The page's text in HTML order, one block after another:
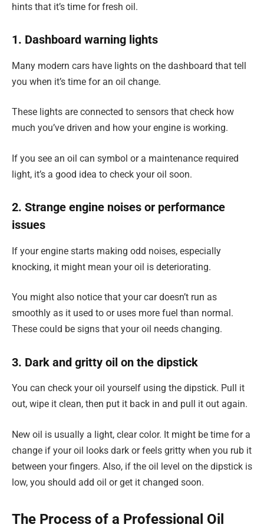
hints that it’s time for fresh oil.
1. Dashboard warning lights
Many modern cars have lights on the dashboard that tell
you when it’s time for an oil change.
These lights are connected to sensors that check how
much you’ve driven and how your engine is working.
If you see an oil can symbol or a maintenance required
light, it’s a good idea to check your oil soon.
2. Strange engine noises or performance
issues
If your engine starts making odd noises, especially
knocking, it might mean your oil is deteriorating.
You might also notice that your car doesn’t run as
smoothly as it used to or uses more fuel than normal.
These could be signs that your oil needs changing.
3. Dark and gritty oil on the dipstick
You can check your oil yourself using the dipstick. Pull it
out, wipe it clean, then put it back in and pull it out again.
New oil is usually a light, clear color. It might be time for a
change if your oil looks dark or feels gritty when you rub it
between your fingers. Also, if the oil level on the dipstick is
low, you should add oil or get it changed soon.
The Process of a Professional Oil